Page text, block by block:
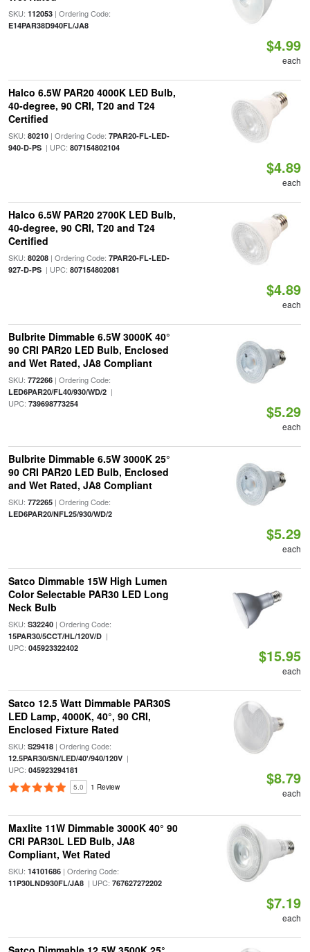
SKU: 112053| Ordering Code:
E14PAR38D940FL/JA8
$4.99
each
Halco 6.5W PAR20 4000K LED Bulb,
40-degree, 90 CRI, T20 and T24
Certified
SKU: 80210| Ordering Code: 7PAR20-FL-LED-
940-D-PS| UPC: 807154802104
$4.89
each
Halco 6.5W PAR20 2700K LED Bulb,
40-degree, 90 CRI, T20 and T24
Certified
SKU: 80208| Ordering Code: 7PAR20-FL-LED-
927-D-PS| UPC: 807154802081
$4.89
each
Bulbrite Dimmable 6.5W 3000K 40°
90 CRI PAR20 LED Bulb, Enclosed
and Wet Rated, JA8 Compliant
SKU: 772266| Ordering Code:
LED6PAR20/FL40/930/WD/2|
UPC: 739698773254 $5.29
each
Bulbrite Dimmable 6.5W 3000K 25°
90 CRI PAR20 LED Bulb, Enclosed
and Wet Rated, JA8 Compliant
SKU: 772265| Ordering Code:
LED6PAR20/NFL25/930/WD/2
$5.29
each
Satco Dimmable 15W High Lumen
Color Selectable PAR30 LED Long
Neck Bulb
SKU: S32240| Ordering Code:
15PAR30/5CCT/HL/120V/D|
UPC: 045923322402 $15.95
each
Satco 12.5 Watt Dimmable PAR30S
LED Lamp, 4000K, 40°, 90 CRI,
Enclosed Fixture Rated
SKU: S29418| Ordering Code:
12.5PAR30/SN/LED/40'/940/120V|
UPC: 045923294181
5.0 1 Review $8.79
each
Maxlite 11W Dimmable 3000K 40° 90
CRI PAR30L LED Bulb, JA8
Compliant, Wet Rated
SKU: 14101686| Ordering Code:
11P30LND930FL/JA8| UPC: 767627272202
$7.19
each